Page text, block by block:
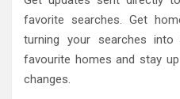
favorite searches. Get
turning your searches
favourite homes and stay
changes.